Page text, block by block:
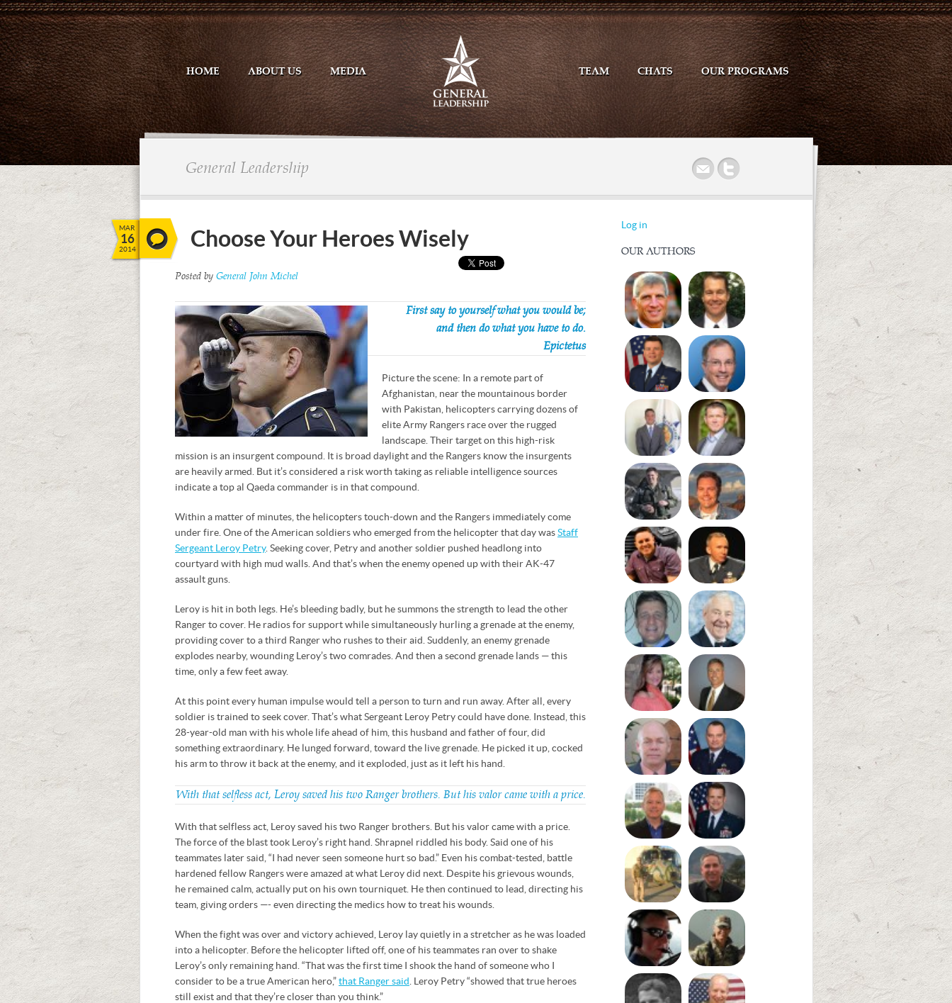
HOME ABOUT US MEDIA TEAM CHATS OUR PROGRAMS
General Leadership
MAR
16
2014 Choose Your Heroes Wisely
Posted by General John Michel
First say to yourself what you would be;
and then do what you have to do.
Epictetus
Picture the scene: In a remote part of
Afghanistan, near the mountainous border
with Pakistan, helicopters carrying dozens of
elite Army Rangers race over the rugged
landscape. Their target on this high-risk
mission is an insurgent compound. It is broad daylight and the Rangers know the insurgents
are heavily armed. But it’s considered a risk worth taking as reliable intelligence sources
indicate a top al Qaeda commander is in that compound.
Within a matter of minutes, the helicopters touch-down and the Rangers immediately come
under fire. One of the American soldiers who emerged from the helicopter that day wasStaff
Sergeant Leroy Petry. Seeking cover, Petry and another soldier pushed headlong into
courtyard with high mud walls. And that’s when the enemy opened up with their AK-47
assault guns.
Leroy is hit in both legs. He’s bleeding badly, but he summons the strength to lead the other
Ranger to cover. He radios for support while simultaneously hurling a grenade at the enemy,
providing cover to a third Ranger who rushes to their aid. Suddenly, an enemy grenade
explodes nearby, wounding Leroy’s two comrades. And then a second grenade lands — this
time, only a few feet away.
At this point every human impulse would tell a person to turn and run away. After all, every
soldier is trained to seek cover. That’s what Sergeant Leroy Petry could have done. Instead, this
28-year-old man with his whole life ahead of him, this husband and father of four, did
something extraordinary. He lunged forward, toward the live grenade. He picked it up, cocked
his arm to throw it back at the enemy, and it exploded, just as it left his hand.
With that selfless act, Leroy saved his two Ranger brothers. But his valor came with a price.
With that selfless act, Leroy saved his two Ranger brothers. But his valor came with a price.
The force of the blast took Leroy’s right hand. Shrapnel riddled his body. Said one of his
teammates later said, “I had never seen someone hurt so bad.” Even his combat-tested, battle
hardened fellow Rangers were amazed at what Leroy did next. Despite his grievous wounds,
he remained calm, actually put on his own tourniquet. He then continued to lead, directing his
team, giving orders —- even directing the medics how to treat his wounds.
When the fight was over and victory achieved, Leroy lay quietly in a stretcher as he was loaded
into a helicopter. Before the helicopter lifted off, one of his teammates ran over to shake
Leroy’s only remaining hand. “That was the first time I shook the hand of someone who I
consider to be a true American hero,”that Ranger said . Leroy Petry “showed that true heroes
still exist and that they’re closer than you think.”
Log in
OUR AUTHORS